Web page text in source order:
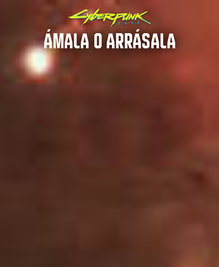
ÁMALA O ARRÁSALA